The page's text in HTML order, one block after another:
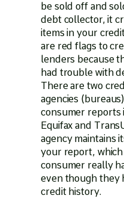
be sold off and
debt collector, it
items in your
are red flags to
lenders because
had trouble with
There are two
agencies
consumer reports
Equifax and
agency maintains
your report,
consumer really
even though they
credit history.